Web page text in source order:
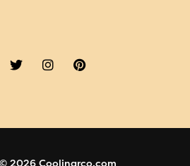
2026 Coolinarco.com